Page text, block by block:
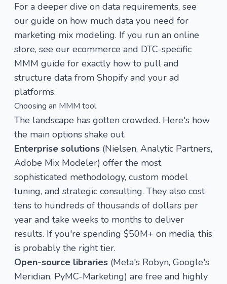
For a deeper dive on data requirements, see
our guide on how much data you need for
marketing mix modeling. If you run an online
store, see our ecommerce and DTC-specific
MMM guide for exactly how to pull and
structure data from Shopify and your ad
platforms.
Choosing an MMM tool
The landscape has gotten crowded. Here's how
the main options shake out.
Enterprise solutions (Nielsen, Analytic Partners,
Adobe Mix Modeler) offer the most
sophisticated methodology, custom model
tuning, and strategic consulting. They also cost
tens to hundreds of thousands of dollars per
year and take weeks to months to deliver
results. If you're spending $50M+ on media, this
is probably the right tier.
Open-source libraries (Meta's Robyn, Google's
Meridian, PyMC-Marketing) are free and highly